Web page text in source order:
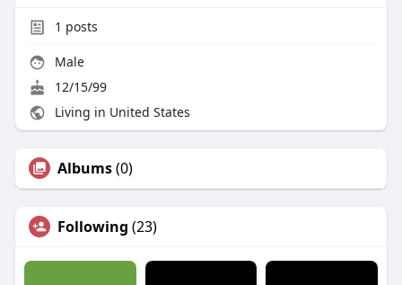
1 posts
Male
12/15/99
Living in United States
Albums(0)
Following (23)